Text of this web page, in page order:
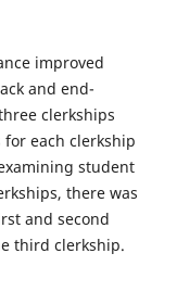
improved
and end-
clerkships
each clerkship
student
there was
and second
third clerkship.